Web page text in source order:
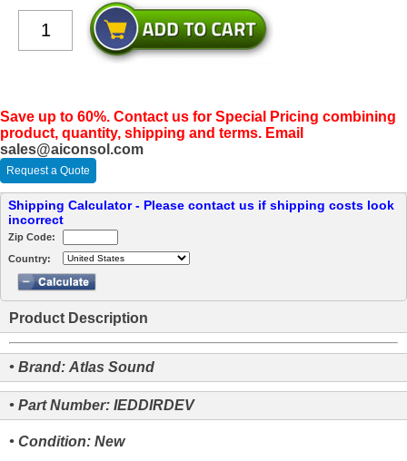
Save up to 60%. Contact us for Special Pricing combining
product, quantity, shipping and terms. Email
sales@aiconsol.com
Request a Quote
Shipping Calculator - Please contact us if shipping costs look
incorrect
Zip Code:
Country:
Product Description
• Brand: Atlas Sound
• Part Number: IEDDIRDEV
• Condition: New